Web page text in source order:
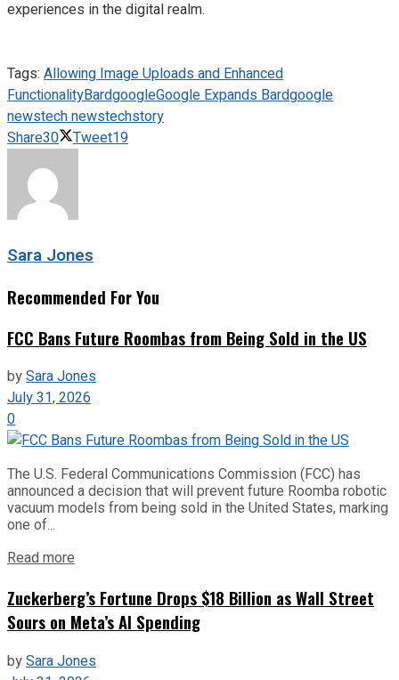
experiences in the digital realm.
Tags: Allowing Image Uploads and Enhanced
FunctionalityBardgoogleGoogle Expands Bardgoogle
newstech newstechstory
Share30 Tweet19
Sara Jones
Recommended For You
FCC Bans Future Roombas from Being Sold in the US
bySara Jones
July 31, 2026
0
The U.S. Federal Communications Commission (FCC) has
announced a decision that will prevent future Roomba robotic
vacuum models from being sold in the United States, marking
one of...
Read more
Zuckerberg’s Fortune Drops $18 Billion as Wall Street
Sours on Meta’s AI Spending
bySara Jones